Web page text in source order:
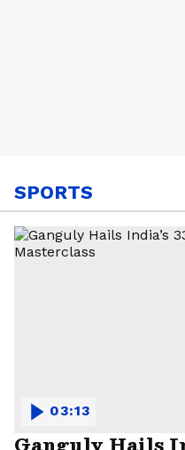
SPORTS
Ganguly Hails
03:13